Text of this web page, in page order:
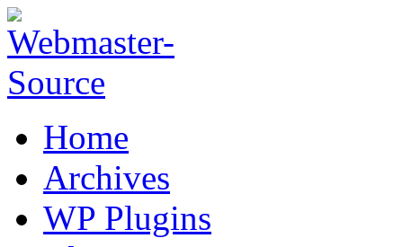
Home
Archives
WP Plugins